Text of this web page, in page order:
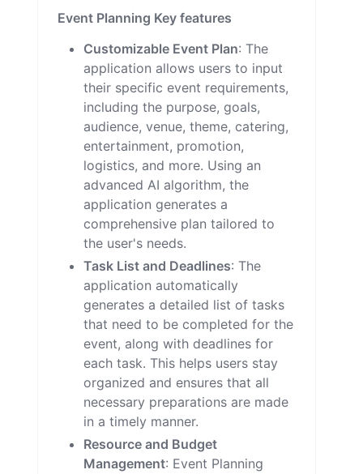
Event Planning Key features
Customizable Event Plan: The
application allows users to input
their specific event requirements,
including the purpose, goals,
audience, venue, theme, catering,
entertainment, promotion,
logistics, and more. Using an
advanced AI algorithm, the
application generates a
comprehensive plan tailored to
the user's needs.
Task List and Deadlines: The
application automatically
generates a detailed list of tasks
that need to be completed for the
event, along with deadlines for
each task. This helps users stay
organized and ensures that all
necessary preparations are made
in a timely manner.
Resource and Budget
Management: Event Planning